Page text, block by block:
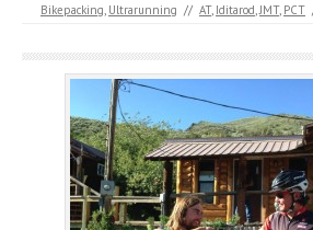
Bikepacking Ultrarunning // AT, Iditarod JMT, PCT